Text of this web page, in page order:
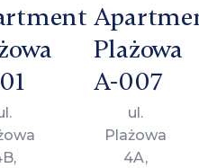
Plażowa
A-007
ul.
Plażowa
4A,